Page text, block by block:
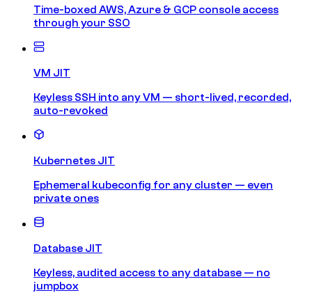
Time-boxed AWS, Azure & GCP console access
through your SSO
VM JIT
Keyless SSH into any VM — short-lived, recorded,
auto-revoked
Kubernetes JIT
Ephemeral kubeconfig for any cluster — even
private ones
Database JIT
Keyless, audited access to any database — no
jumpbox